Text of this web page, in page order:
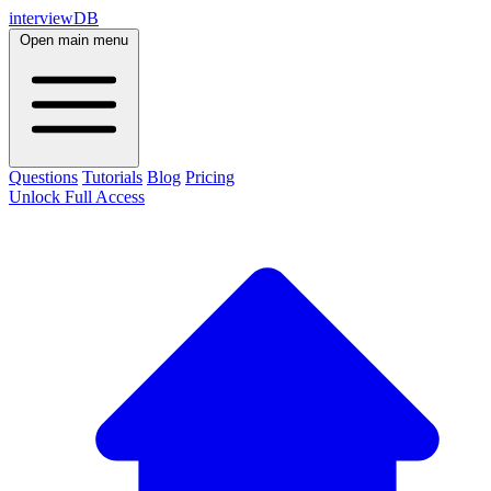
interviewDB
Open main menu
Questions Tutorials Blog Pricing
Unlock Full Access